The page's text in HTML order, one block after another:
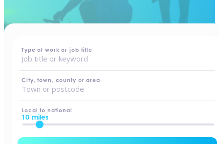
Type of work or job title
City, town, county or area
Local to national
10 miles